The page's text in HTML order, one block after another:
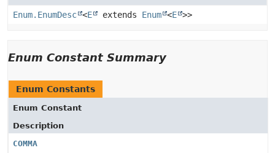
Enum.EnumDesc <E extends Enum <E >>
Enum Constant Summary
Enum Constants
Enum Constant
Description
COMMA